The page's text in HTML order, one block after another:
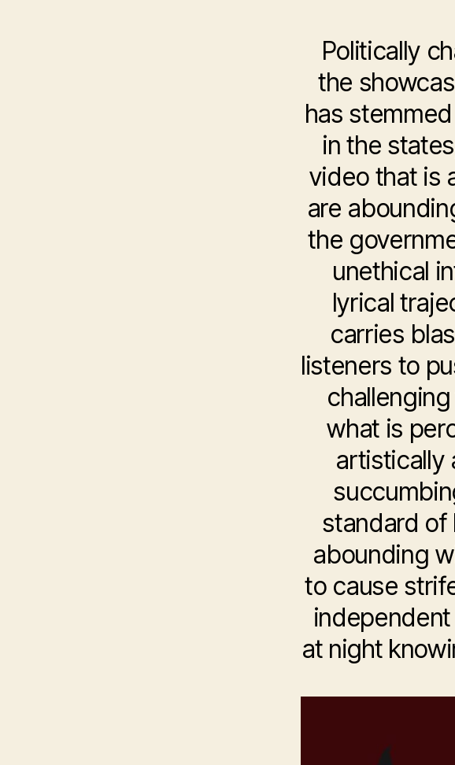
Politically
the
has
in the
video that is
are
the
unethical
lyrical
carries
listeners to
what is
artistically
standard of
abounding
to cause
at night